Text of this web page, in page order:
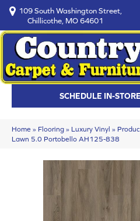
109 South Washington Street,
Chillicothe, MO 64601
SCHEDULE IN-
Home » Flooring » Luxury Vinyl »
Lawn 5.0 Portobello AH125-838